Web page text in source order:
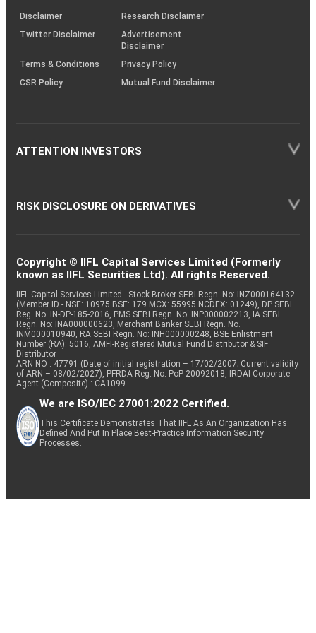
(SOP)
Disclaimer
Research Disclaimer
Twitter Disclaimer
Advertisement
Disclaimer
Terms & Conditions
Privacy Policy
CSR Policy
Mutual Fund Disclaimer
ATTENTION INVESTORS
RISK DISCLOSURE ON DERIVATIVES
Copyright © IIFL Capital Services Limited (Formerly
known as IIFL Securities Ltd). All rights Reserved.
IIFL Capital Services Limited - Stock Broker SEBI Regn. No: INZ000164132
(Member ID - NSE: 10975 BSE: 179 MCX: 55995 NCDEX: 01249), DP SEBI
Reg. No. IN-DP-185-2016, PMS SEBI Regn. No: INP000002213, IA SEBI
Regn. No: INA000000623, Merchant Banker SEBI Regn. No.
INM000010940, RA SEBI Regn. No: INH000000248, BSE Enlistment
Number (RA): 5016, AMFI-Registered Mutual Fund Distributor & SIF
Distributor
ARN NO : 47791 (Date of initial registration – 17/02/2007; Current validity
of ARN – 08/02/2027), PFRDA Reg. No. PoP 20092018, IRDAI Corporate
Agent (Composite) : CA1099
We are ISO/IEC 27001:2022 Certified.
This Certificate Demonstrates That IIFL As An Organization Has
Defined And Put In Place Best-Practice Information Security
Processes.